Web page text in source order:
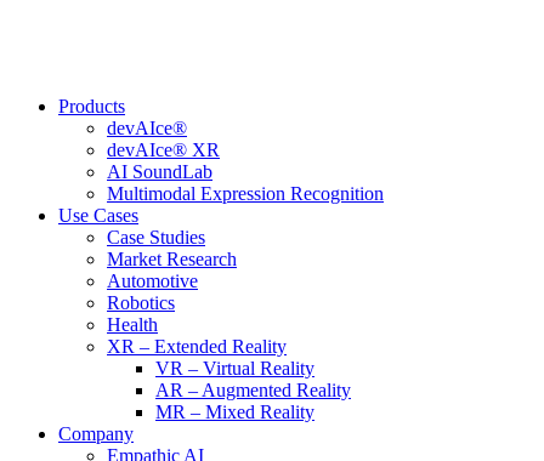
Products
devAIce®
devAIce® XR
AI SoundLab
Multimodal Expression Recognition
Use Cases
Case Studies
Market Research
Automotive
Robotics
Health
XR – Extended Reality
VR – Virtual Reality
AR – Augmented Reality
MR – Mixed Reality
Company
Empathic AI